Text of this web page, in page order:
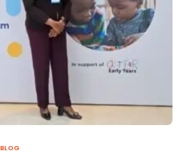
BLOG